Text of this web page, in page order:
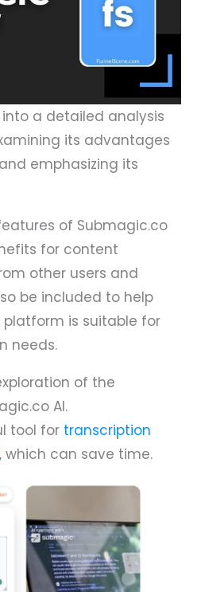
a detailed analysis
its advantages
emphasizing its
of Submagic.co
for content
other users and
be included to help
is suitable for
needs.
of the
AI.
tool for transcription
, which can save time.